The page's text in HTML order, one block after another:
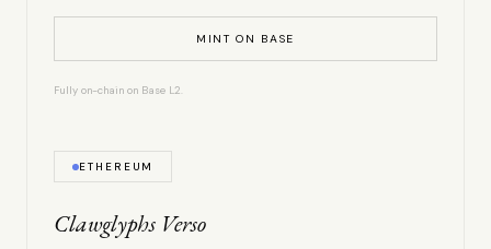
MINT ON BASE
Fully on-chain on Base L2.
ETHEREUM
Clawglyphs Verso